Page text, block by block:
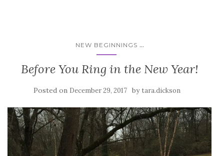
NEW BEGINNINGS ...
Before You Ring in the New Year!
Posted on December 29, 2017 by tara.dickson